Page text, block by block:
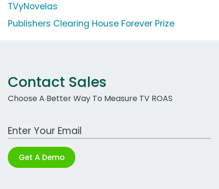
TVyNovelas
Publishers Clearing House Forever Prize
Contact Sales
Choose A Better Way To Measure TV ROAS
Work Email Address
Get A Demo